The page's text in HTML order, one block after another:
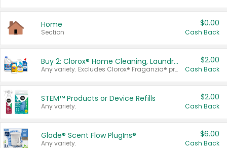
Home
Section
$0.00
Cash Back
Buy 2: Clorox® Home Cleaning, Laundry, Pine-Sol®, Liquid-Plumr, or Formula 409 Products
Any variety. Excludes Clorox® Fraganzia® products, trial and travel sizes, tools, & textiles. Items must appear on the same receipt.
$2.00
Cash Back
STEM™ Products or Device Refills
Any variety.
$2.00
Cash Back
Glade® Scent Flow PlugIns®
Any variety.
$6.00
Cash Back